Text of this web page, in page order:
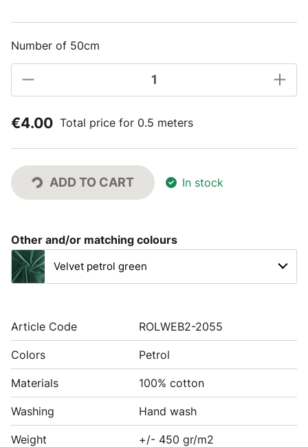
Number of 50cm
€4.00 Total price for 0.5 meters
ADD TO CART In stock
Other and/or matching colours
Velvet petrol green
Article Code ROLWEB2-2055
Colors Petrol
Materials 100% cotton
Washing Hand wash
Weight +/- 450 gr/m2